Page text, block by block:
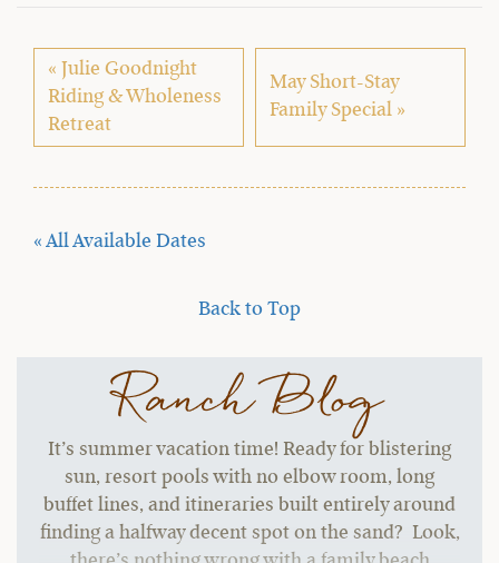
« Julie Goodnight
Riding & Wholeness
Retreat
May Short-Stay
Family Special »
« All Available Dates
Back to Top
Ranch Blog
It’s summer vacation time! Ready for blistering
sun, resort pools with no elbow room, long
buffet lines, and itineraries built entirely around
finding a halfway decent spot on the sand? Look,